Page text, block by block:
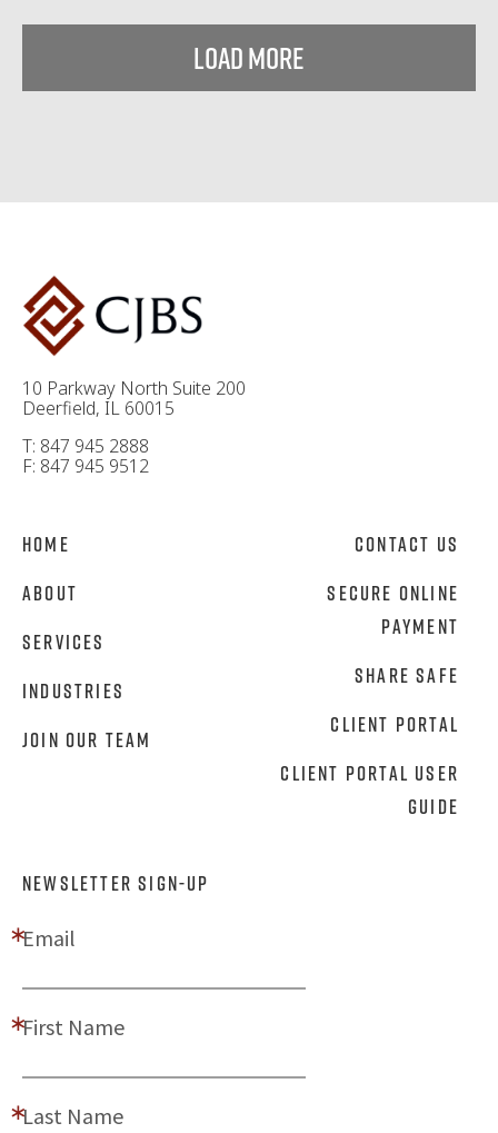
Load More
10 Parkway North Suite 200
Deerfield, IL 60015
T: 847 945 2888
F: 847 945 9512
Home
About
Services
Industries
Join Our Team
Contact Us
Secure Online
Payment
Share Safe
Client Portal
Client Portal User
Guide
NEWSLETTER SIGN-UP
Email
First Name
Last Name